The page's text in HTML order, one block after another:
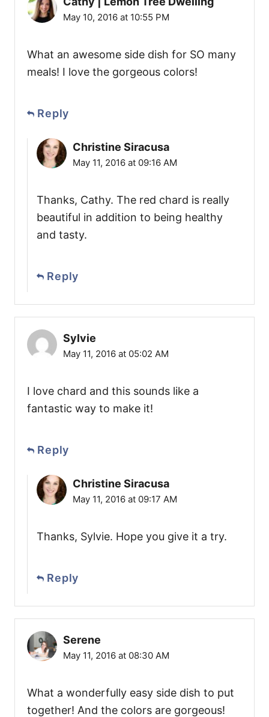
May 10, 2016 at 10:55 PM
What an awesome side dish for SO many
meals! I love the gorgeous colors!
Reply
Christine Siracusa
May 11, 2016 at 09:16 AM
Thanks, Cathy. The red chard is really
beautiful in addition to being healthy
and tasty.
Reply
Sylvie
May 11, 2016 at 05:02 AM
I love chard and this sounds like a
fantastic way to make it!
Reply
Christine Siracusa
May 11, 2016 at 09:17 AM
Thanks, Sylvie. Hope you give it a try.
Reply
Serene
May 11, 2016 at 08:30 AM
What a wonderfully easy side dish to put
together! And the colors are gorgeous!